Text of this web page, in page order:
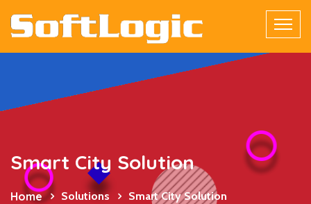
Smart City Solution
Home Solutions Smart City Solution